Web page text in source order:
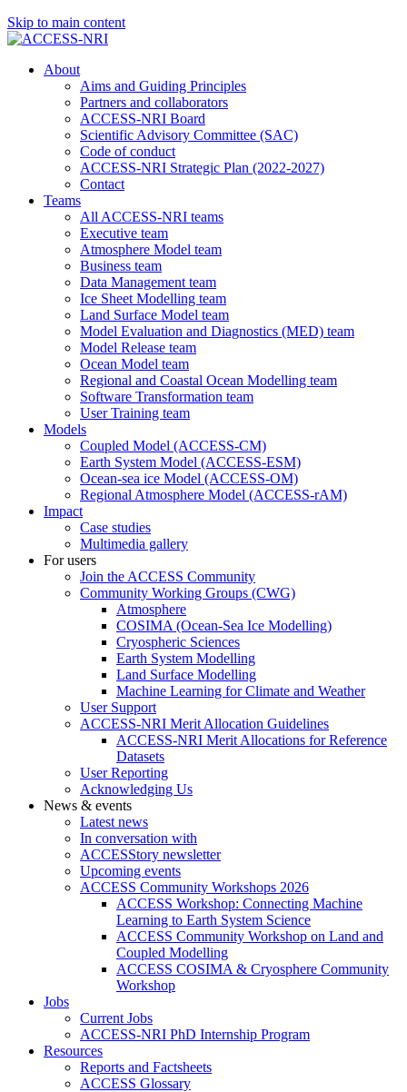
Skip to main content
About
Aims and Guiding Principles
Partners and collaborators
ACCESS-NRI Board
Scientific Advisory Committee (SAC)
Code of conduct
ACCESS-NRI Strategic Plan (2022-2027)
Contact
Teams
All ACCESS-NRI teams
Executive team
Atmosphere Model team
Business team
Data Management team
Ice Sheet Modelling team
Land Surface Model team
Model Evaluation and Diagnostics (MED) team
Model Release team
Ocean Model team
Regional and Coastal Ocean Modelling team
Software Transformation team
User Training team
Models
Coupled Model (ACCESS-CM)
Earth System Model (ACCESS-ESM)
Ocean-sea ice Model (ACCESS-OM)
Regional Atmosphere Model (ACCESS-rAM)
Impact
Case studies
Multimedia gallery
For users
Join the ACCESS Community
Community Working Groups (CWG)
Atmosphere
COSIMA (Ocean-Sea Ice Modelling)
Cryospheric Sciences
Earth System Modelling
Land Surface Modelling
Machine Learning for Climate and Weather
User Support
ACCESS-NRI Merit Allocation Guidelines
ACCESS-NRI Merit Allocations for Reference
Datasets
User Reporting
Acknowledging Us
News & events
Latest news
In conversation with
ACCESStory newsletter
Upcoming events
ACCESS Community Workshops 2026
ACCESS Workshop: Connecting Machine
Learning to Earth System Science
ACCESS Community Workshop on Land and
Coupled Modelling
ACCESS COSIMA & Cryosphere Community
Workshop
Jobs
Current Jobs
ACCESS-NRI PhD Internship Program
Resources
Reports and Factsheets
ACCESS Glossary